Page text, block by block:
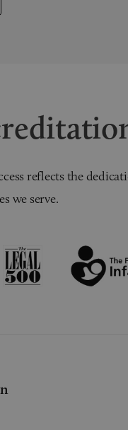
reflects the
we serve.